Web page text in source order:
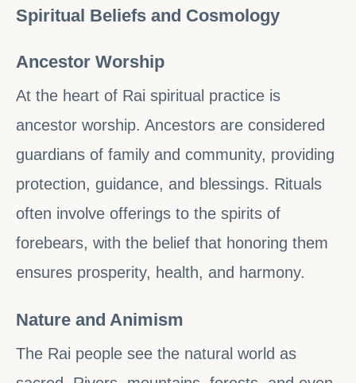
Spiritual Beliefs and Cosmology
Ancestor Worship
At the heart of Rai spiritual practice is
ancestor worship. Ancestors are considered
guardians of family and community, providing
protection, guidance, and blessings. Rituals
often involve offerings to the spirits of
forebears, with the belief that honoring them
ensures prosperity, health, and harmony.
Nature and Animism
The Rai people see the natural world as